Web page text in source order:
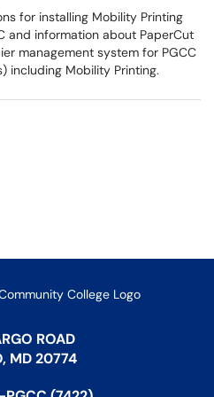
for installing Mobility Printing
and information about PaperCut
management system for PGCC
including Mobility Printing.
ROAD
MD 20774